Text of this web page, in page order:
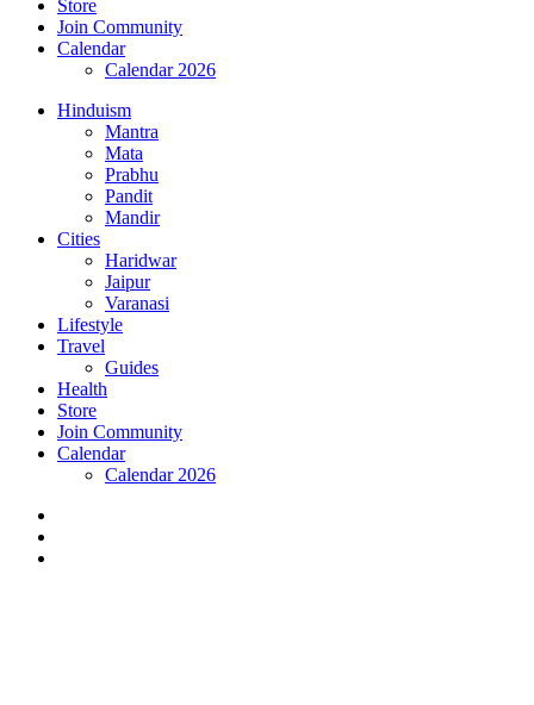
Store
Join Community
Calendar
Calendar 2026
Hinduism
Mantra
Mata
Prabhu
Pandit
Mandir
Cities
Haridwar
Jaipur
Varanasi
Lifestyle
Travel
Guides
Health
Store
Join Community
Calendar
Calendar 2026